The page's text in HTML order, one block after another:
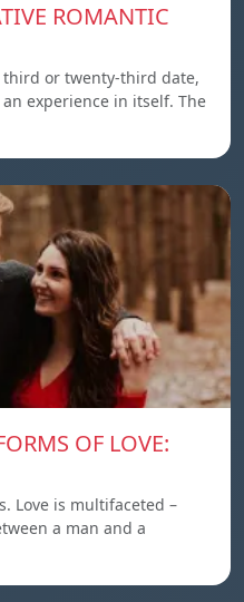
ROMANTIC
third or twenty-third date,
experience in itself. The
OF LOVE:
Love is multifaceted –
a man and a